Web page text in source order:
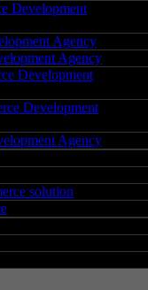
Development
Agency
Agency
Development
Development
Agency
solution
REGISTERED